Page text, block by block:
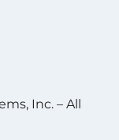
Inc. – All